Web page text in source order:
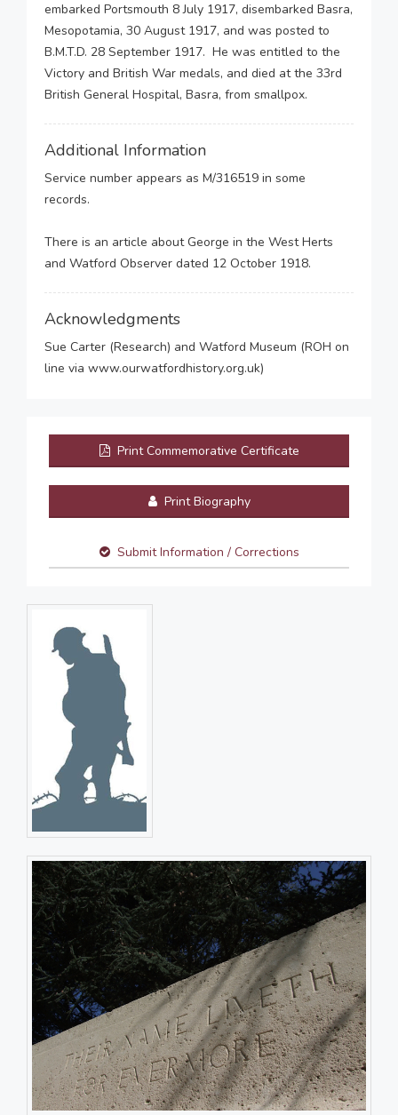
embarked Portsmouth 8 July 1917, disembarked Basra,
Mesopotamia, 30 August 1917, and was posted to
B.M.T.D. 28 September 1917. He was entitled to the
Victory and British War medals, and died at the 33rd
British General Hospital, Basra, from smallpox.
Additional Information
Service number appears as M/316519 in some
records.
There is an article about George in the West Herts
and Watford Observer dated 12 October 1918.
Acknowledgments
Sue Carter (Research) and Watford Museum (ROH on
line via www.ourwatfordhistory.org.uk)
Print Commemorative Certificate
Print Biography
Submit Information / Corrections